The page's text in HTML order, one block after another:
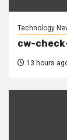
Technology
cw-
13 hours